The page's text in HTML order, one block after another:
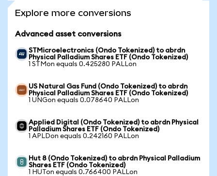
Explore more conversions
Advanced asset conversions
STMicroelectronics (Ondo Tokenized) to abrdn
Physical Palladium Shares ETF (Ondo Tokenized)
1 STMon equals 0.425280 PALLon
US Natural Gas Fund (Ondo Tokenized) to abrdn
Physical Palladium Shares ETF (Ondo Tokenized)
1 UNGon equals 0.078640 PALLon
Applied Digital (Ondo Tokenized) to abrdn Physical
Palladium Shares ETF (Ondo Tokenized)
1 APLDon equals 0.242160 PALLon
Hut 8 (Ondo Tokenized) to abrdn Physical Palladium
Shares ETF (Ondo Tokenized)
1 HUTon equals 0.766400 PALLon